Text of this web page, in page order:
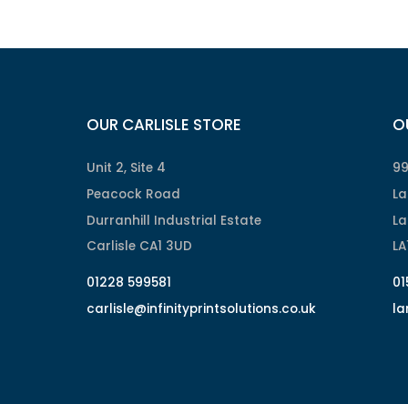
OUR CARLISLE STORE
Unit 2, Site 4
Peacock Road
Durranhill Industrial Estate
Carlisle CA1 3UD
01228 599581
carlisle@infinityprintsolutions.co.uk